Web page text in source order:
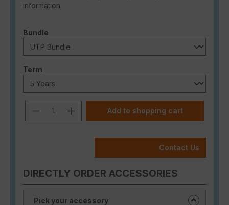
information.
Select
Bundle
Select
Term
Product Quantity: Enter the desired
Add to shopping cart
Contact Us
DIRECTLY ORDER ACCESSORIES
Pick your accessory